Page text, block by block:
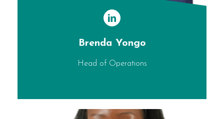
Brenda Yongo
Head of Operations